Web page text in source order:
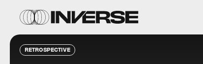
RETROSPECTIVE